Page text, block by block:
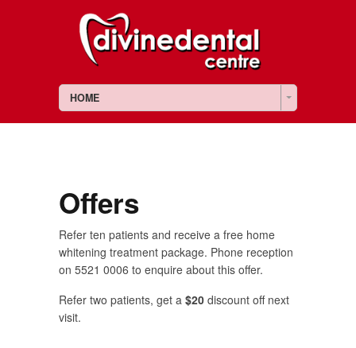
HOME
Offers
Refer ten patients and receive a free home
whitening treatment package. Phone reception
on 5521 0006 to enquire about this offer.
Refer two patients, get a $20 discount off next
visit.